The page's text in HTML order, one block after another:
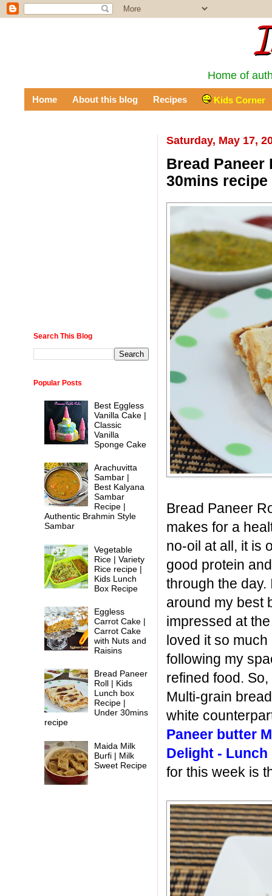
Home of
Home About this blog Recipes Kids Corner
Saturday, May 17,
Bread Paneer
30mins recipe
Bread Paneer
makes for a
no-oil at all, it is
good protein
through the
around my best
impressed at
loved it so
following my
refined food.
Multi-grain
white
Paneer butter
Delight -
for this week is
Search This Blog
Popular Posts
Best Eggless
Vanilla Cake |
Classic
Vanilla
Sponge Cake
Arachuvitta
Sambar |
Best Kalyana
Sambar
Recipe |
Authentic Brahmin Style
Sambar
Vegetable
Rice | Variety
Rice recipe |
Kids Lunch
Box Recipe
Eggless
Carrot Cake |
Carrot Cake
with Nuts and
Raisins
Bread Paneer
Roll | Kids
Lunch box
Recipe |
Under 30mins
recipe
Maida Milk
Burfi | Milk
Sweet Recipe